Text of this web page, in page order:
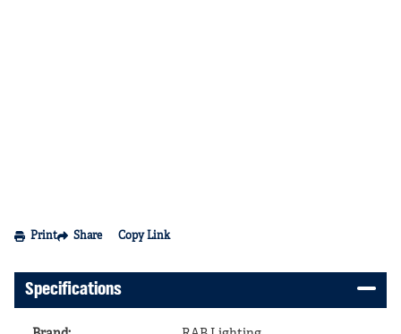
Print Share Copy Link
Specifications